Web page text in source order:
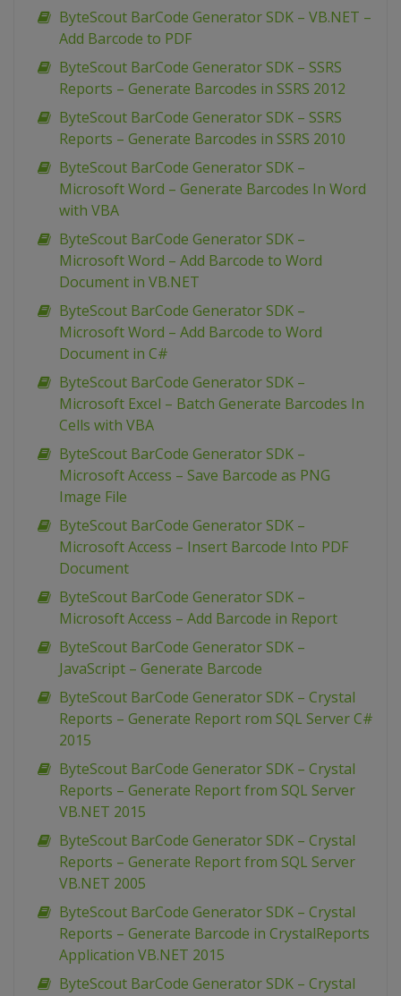
ByteScout BarCode Generator SDK – VB.NET –
Add Barcode to PDF
ByteScout BarCode Generator SDK – SSRS
Reports – Generate Barcodes in SSRS 2012
ByteScout BarCode Generator SDK – SSRS
Reports – Generate Barcodes in SSRS 2010
ByteScout BarCode Generator SDK –
Microsoft Word – Generate Barcodes In Word
with VBA
ByteScout BarCode Generator SDK –
Microsoft Word – Add Barcode to Word
Document in VB.NET
ByteScout BarCode Generator SDK –
Microsoft Word – Add Barcode to Word
Document in C#
ByteScout BarCode Generator SDK –
Microsoft Excel – Batch Generate Barcodes In
Cells with VBA
ByteScout BarCode Generator SDK –
Microsoft Access – Save Barcode as PNG
Image File
ByteScout BarCode Generator SDK –
Microsoft Access – Insert Barcode Into PDF
Document
ByteScout BarCode Generator SDK –
Microsoft Access – Add Barcode in Report
ByteScout BarCode Generator SDK –
JavaScript – Generate Barcode
ByteScout BarCode Generator SDK – Crystal
Reports – Generate Report rom SQL Server C#
2015
ByteScout BarCode Generator SDK – Crystal
Reports – Generate Report from SQL Server
VB.NET 2015
ByteScout BarCode Generator SDK – Crystal
Reports – Generate Report from SQL Server
VB.NET 2005
ByteScout BarCode Generator SDK – Crystal
Reports – Generate Barcode in CrystalReports
Application VB.NET 2015
ByteScout BarCode Generator SDK – Crystal